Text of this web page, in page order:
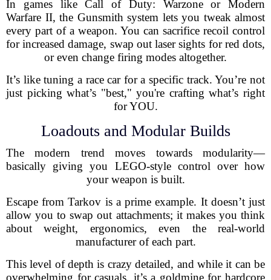
In games like Call of Duty: Warzone or Modern
Warfare II, the Gunsmith system lets you tweak almost
every part of a weapon. You can sacrifice recoil control
for increased damage, swap out laser sights for red dots,
or even change firing modes altogether.
It’s like tuning a race car for a specific track. You’re not
just picking what’s "best," you're crafting what’s right
for YOU.
Loadouts and Modular Builds
The modern trend moves towards modularity—
basically giving you LEGO-style control over how
your weapon is built.
Escape from Tarkov is a prime example. It doesn’t just
allow you to swap out attachments; it makes you think
about weight, ergonomics, even the real-world
manufacturer of each part.
This level of depth is crazy detailed, and while it can be
overwhelming for casuals, it’s a goldmine for hardcore